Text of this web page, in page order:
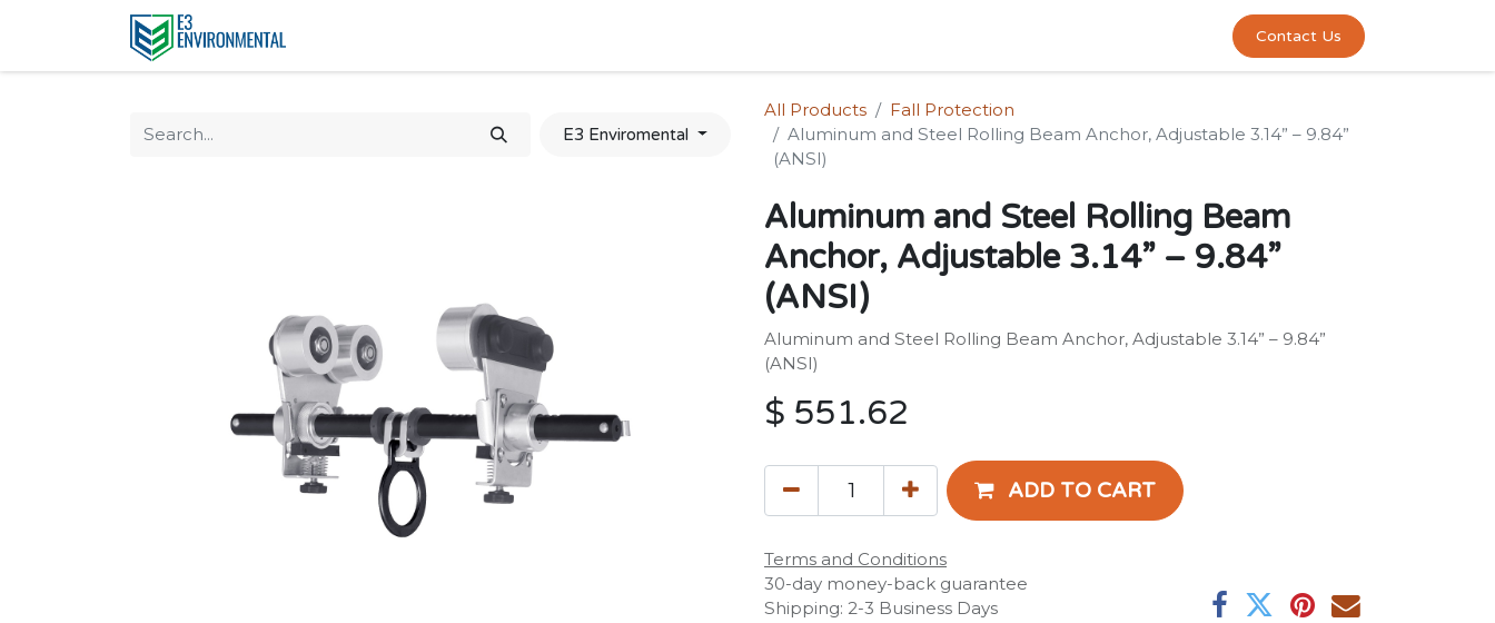
Contact Us
E3 Enviromental
All Products
Fall Protection
Aluminum and Steel Rolling Beam Anchor, Adjustable 3.14” – 9.84”
(ANSI)
Aluminum and Steel Rolling Beam
Anchor, Adjustable 3.14” – 9.84”
(ANSI)
Aluminum and Steel Rolling Beam Anchor, Adjustable 3.14” – 9.84”
(ANSI)
$ 551.62
ADD TO CART
Terms and Conditions
30-day money-back guarantee
Shipping: 2-3 Business Days